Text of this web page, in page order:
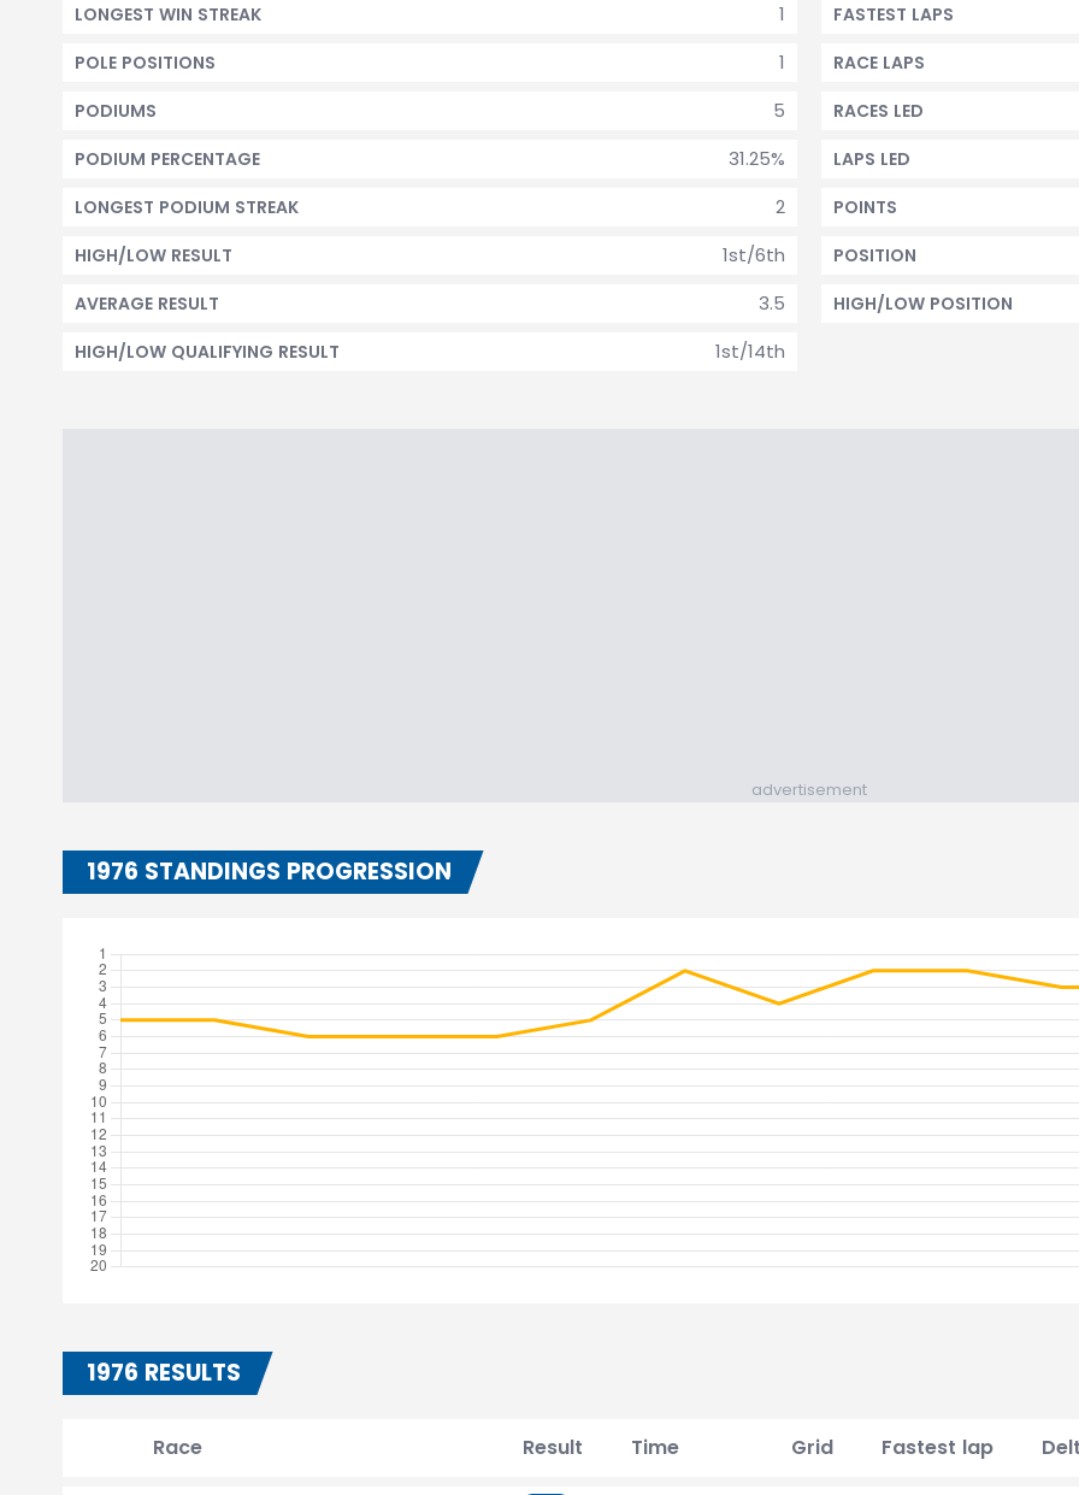
1
LONGEST WIN STREAK
1
POLE POSITIONS
5
PODIUMS
31.25%
PODIUM PERCENTAGE
2
LONGEST PODIUM STREAK
1st/6th
HIGH/LOW RESULT
3.5
AVERAGE RESULT
1st/14th
HIGH/LOW QUALIFYING RESULT
FASTEST LAPS
RACE LAPS
RACES LED
LAPS LED
POINTS
POSITION
HIGH/LOW POSITION
advertisement
1976 STANDINGS PROGRESSION
1976 RESULTS
Race Result Time Grid Fastest lap